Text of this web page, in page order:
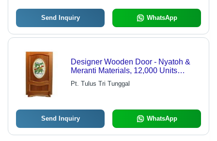
Send Inquiry WhatsApp
Designer Wooden Door - Nyatoh &
Meranti Materials, 12,000 Units
Monthly Production, Export Quality
Craftsmanship - Durable, Elegant,
Pt. Tulus Tri Tunggal
Send Inquiry WhatsApp